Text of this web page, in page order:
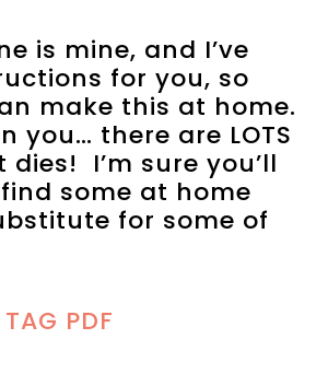
is mine, and I’ve
for you, so
make this at home.
you… there are LOTS
I’m sure you’ll
some at home
for some of
PDF